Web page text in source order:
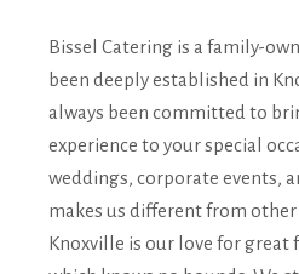
Bissel Catering is a family-
been deeply established in
always been committed to
experience to your special
weddings, corporate events,
makes us different from
Knoxville is our love for great